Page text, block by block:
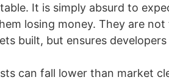
It is simply absurd to
losing money. They are
built, but ensures
can fall lower than market